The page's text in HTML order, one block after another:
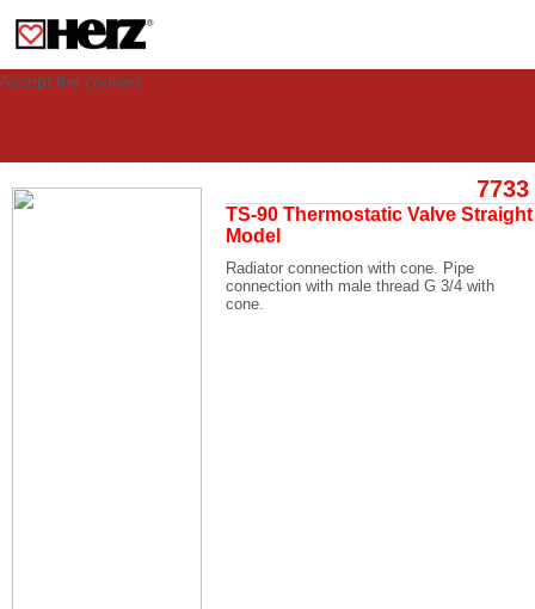
visit. These cookies allow computers to be identified but are not related to a
person. If you wish to use our website in full functionality, please accept the
Accept the cookies
7733
TS-90 Thermostatic Valve Straight
Model
Radiator connection with cone. Pipe
connection with male thread G 3/4 with
cone.